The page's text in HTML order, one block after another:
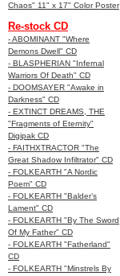
Chaos" 11" x 17" Color Poster
Re-stock CD
- ABOMINANT "Where
Demons Dwell" CD
- BLASPHERIAN "Infernal
Warriors Of Death" CD
- DOOMSAYER "Awake in
Darkness" CD
- EXTINCT DREAMS, THE
"Fragments of Eternity"
Digipak CD
- FAITHXTRACTOR "The
Great Shadow Infiltrator" CD
- FOLKEARTH "A Nordic
Poem" CD
- FOLKEARTH "Balder’s
Lament" CD
- FOLKEARTH "By The Sword
Of My Father" CD
- FOLKEARTH "Fatherland"
CD
- FOLKEARTH "Minstrels By